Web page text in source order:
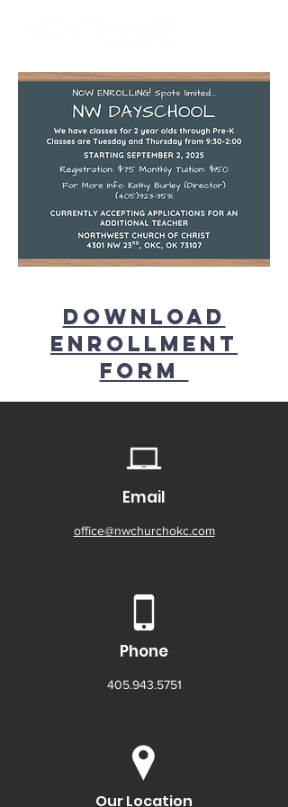
Download
Enrollment
form
Email
office@nwchurchokc.com
Phone
405.943.5751
Our Location